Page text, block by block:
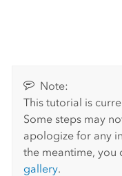
Note:
This tutorial is
Some steps may
apologize for any
the meantime, you
gallery.